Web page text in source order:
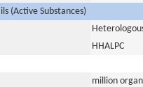
(Active Substances)
HHALPC
million